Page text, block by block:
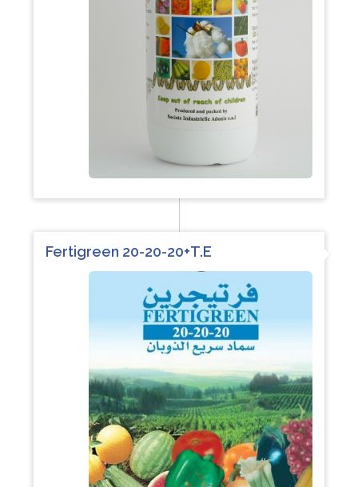
Fertigreen 20-20-20+T.E